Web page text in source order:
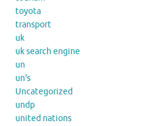
toyota
transport
uk
uk search engine
un
un's
Uncategorized
undp
united nations